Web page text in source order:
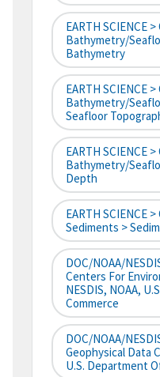
EARTH SCIENCE
Bathymetry/
Bathymetry
EARTH SCIENCE
Bathymetry/
Seafloor
EARTH SCIENCE
Bathymetry/
Depth
EARTH SCIENCE
Sediments >
DOC/NOAA/
Centers For
NESDIS, NOAA,
Commerce
DOC/NOAA/
Geophysical Data
U.S. Department